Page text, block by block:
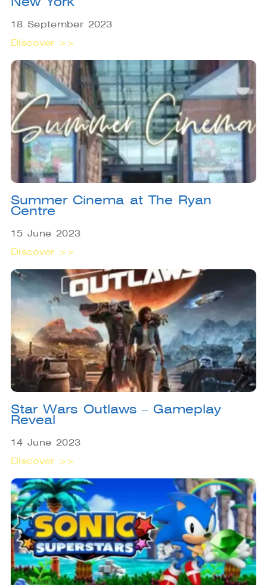
18 September 2023
Discover >>
Summer Cinema at The Ryan
Centre
15 June 2023
Discover >>
Star Wars Outlaws – Gameplay
Reveal
14 June 2023
Discover >>